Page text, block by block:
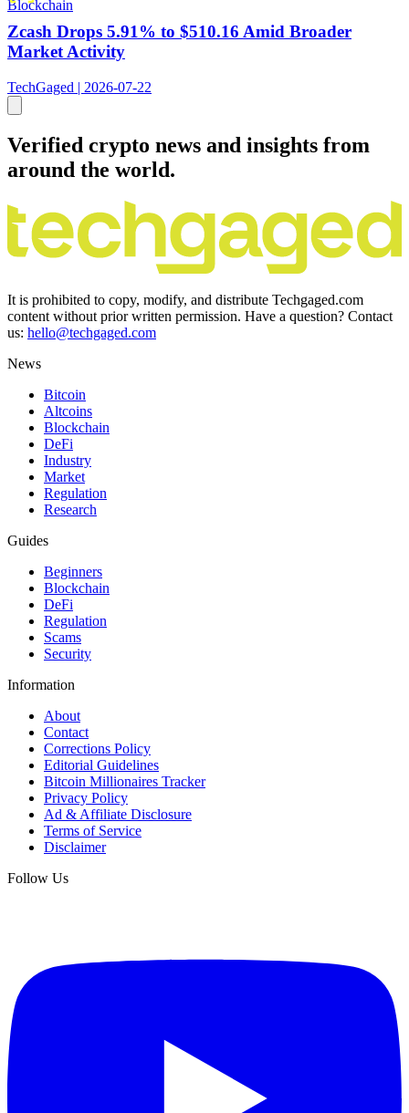
Blockchain
Zcash Drops 5.91% to $510.16 Amid Broader
Market Activity
TechGaged | 2026-07-22
Verified crypto news and insights from
around the world.
It is prohibited to copy, modify, and distribute Techgaged.com
content without prior written permission. Have a question? Contact
us: hello@techgaged.com
News
Bitcoin
Altcoins
Blockchain
DeFi
Industry
Market
Regulation
Research
Guides
Beginners
Blockchain
DeFi
Regulation
Scams
Security
Information
About
Contact
Corrections Policy
Editorial Guidelines
Bitcoin Millionaires Tracker
Privacy Policy
Ad & Affiliate Disclosure
Terms of Service
Disclaimer
Follow Us